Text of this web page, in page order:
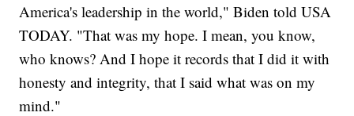
America's leadership in the world," Biden told USA
TODAY. "That was my hope. I mean, you know,
who knows? And I hope it records that I did it with
honesty and integrity, that I said what was on my
mind."